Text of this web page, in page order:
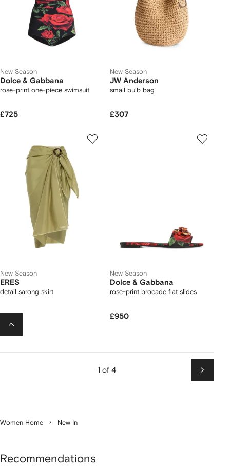
New Season
Dolce & Gabbana
rose-print one-piece swimsuit
£725
New Season
JW Anderson
small bulb bag
£307
New Season
ERES
detail sarong skirt
New Season
Dolce & Gabbana
rose-print brocade flat slides
£950
1 of 4
Next
Women Home New In
Recommendations